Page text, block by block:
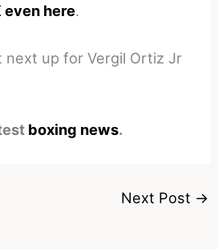
here.
next up for Vergil Ortiz Jr
boxing news.
Next Post →